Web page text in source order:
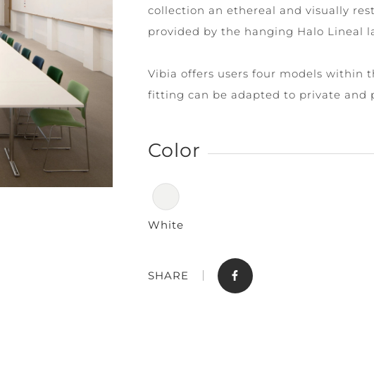
Store
collection an ethereal and visually
provided by the hanging Halo Lineal
Vibia offers users four models within
fitting can be adapted to private and
Color
White
SHARE